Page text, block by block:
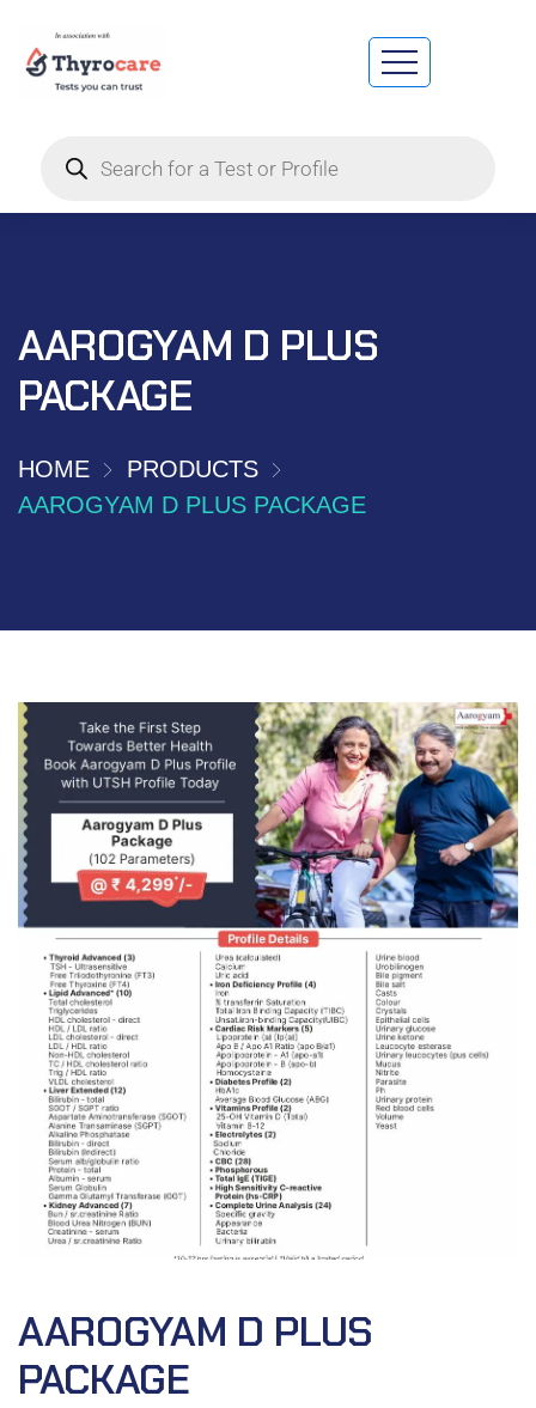
AAROGYAM D PLUS
PACKAGE
HOME
PRODUCTS
AAROGYAM D PLUS PACKAGE
AAROGYAM D PLUS
PACKAGE